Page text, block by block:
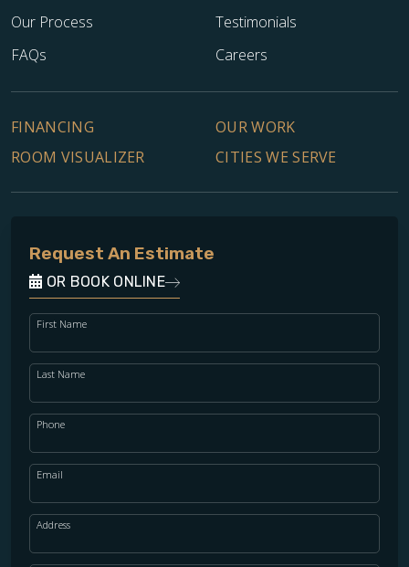
Our Process
Testimonials
FAQs
Careers
FINANCING
OUR WORK
ROOM VISUALIZER
CITIES WE SERVE
Request An Estimate
OR BOOK ONLINE
First Name
Last Name
Phone
Email
Address